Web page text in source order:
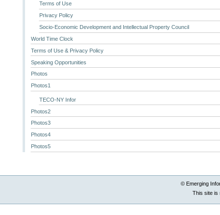
Terms of Use
Privacy Policy
Socio-Economic Development and Intellectual Property Council
World Time Clock
Terms of Use & Privacy Policy
Speaking Opportunities
Photos
Photos1
TECO-NY Infor
Photos2
Photos3
Photos4
Photos5
© Emerging
This site is